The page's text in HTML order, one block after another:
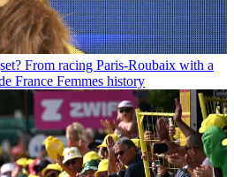
From racing Paris-Roubaix with a
France Femmes history